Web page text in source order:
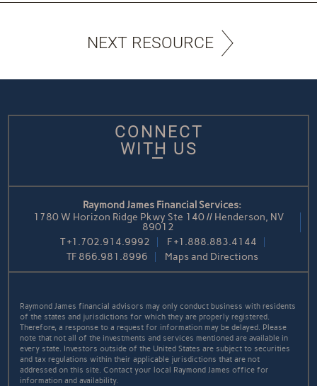
NEXT RESOURCE
CONNECT
WITH US
Raymond James Financial Services:
1780 W Horizon Ridge Pkwy Ste 140 // Henderson, NV
89012
T+1.702.914.9992 F+1.888.883.4144
TF 866.981.8996 Maps and Directions
Raymond James financial advisors may only conduct business with residents
of the states and jurisdictions for which they are properly registered.
Therefore, a response to a request for information may be delayed. Please
note that not all of the investments and services mentioned are available in
every state. Investors outside of the United States are subject to securities
and tax regulations within their applicable jurisdictions that are not
addressed on this site. Contact your local Raymond James office for
information and availability.